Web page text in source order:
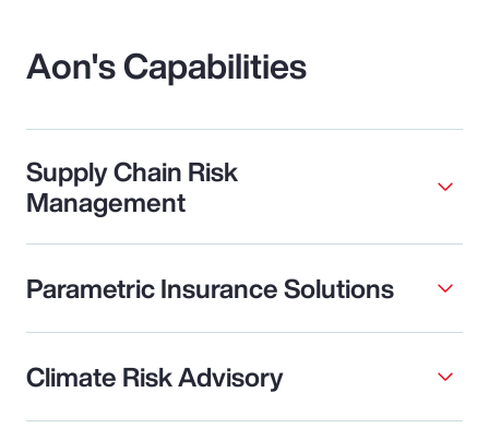
Aon's Capabilities
Supply Chain Risk
Management
Parametric Insurance Solutions
Climate Risk Advisory